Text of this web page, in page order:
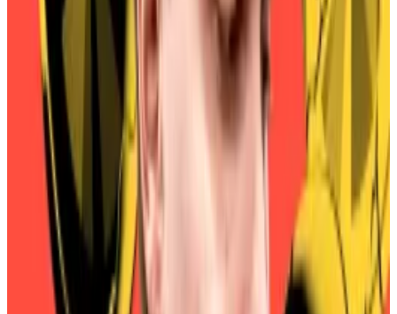
The penalty was eventually delayed — but just by four
On Thursday, SKY holders began voting
to approve
September 22 as the beginning of the penalty
period.
Should the proposal pass, any conversions after that
date would be subject to a 1% penalty. The penalty
would increase by 1% every three months thereafter.
But the vote appears to be a foregone conclusion,
Sky partner
warning MKR holders